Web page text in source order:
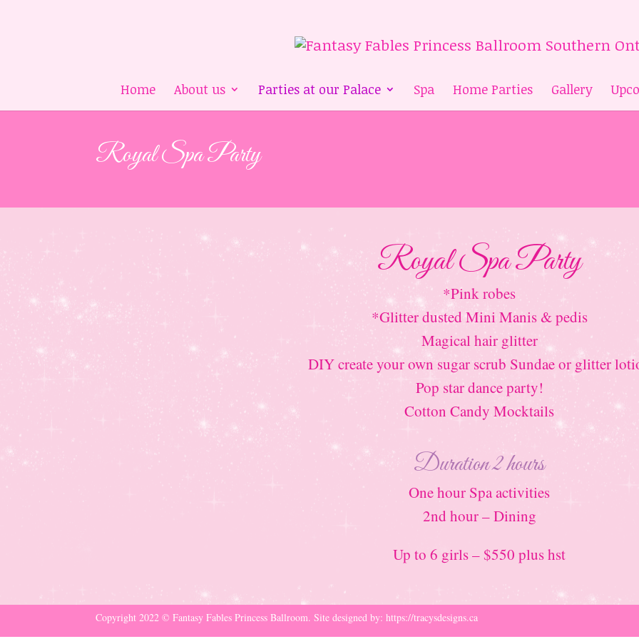
Home About us Parties at our Palace Spa Home Parties Gallery
Royal Spa Party
Royal Spa Party
*Pink robes
*Glitter dusted Mini Manis & pedis
Magical hair glitter
DIY create your own sugar scrub Sundae or glitter
Pop star dance party!
Cotton Candy Mocktails
Duration 2 hours
One hour Spa activities
2nd hour – Dining
Up to 6 girls – $550 plus hst
Copyright 2022 © Fantasy Fables Princess Ballroom. Site designed by:https://tracysdesigns.ca